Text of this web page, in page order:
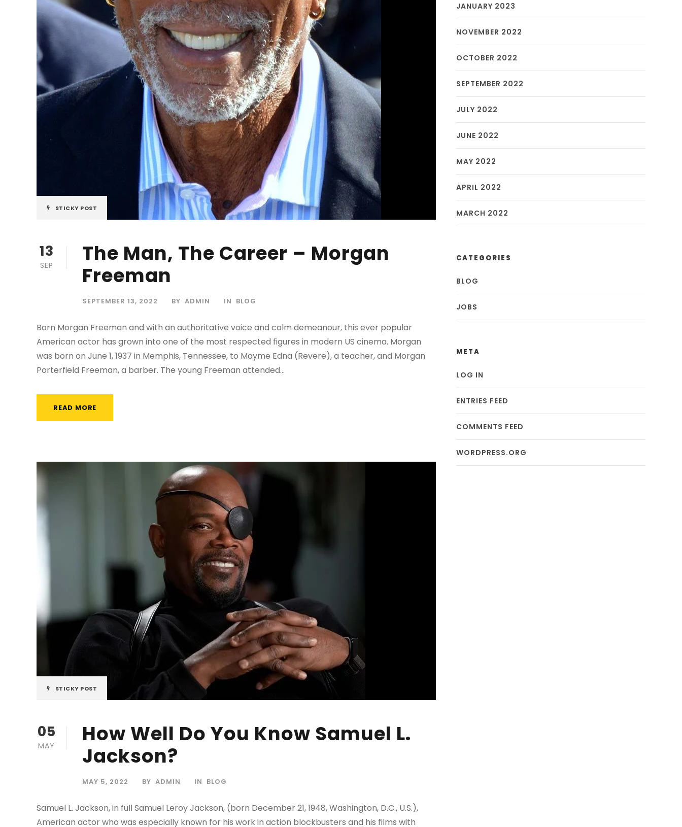
STICKY POST
13
SEP
The Man, The Career – Morgan
Freeman
SEPTEMBER 13, 2022 BY ADMIN IN BLOG
Born Morgan Freeman and with an authoritative voice and calm demeanour, this ever popular
American actor has grown into one of the most respected figures in modern US cinema. Morgan
was born on June 1, 1937 in Memphis, Tennessee, to Mayme Edna (Revere), a teacher, and Morgan
Porterfield Freeman, a barber. The young Freeman attended...
READ MORE
STICKY POST
05
MAY
How Well Do You Know Samuel L.
Jackson?
MAY 5, 2022 BY ADMIN IN BLOG
Samuel L. Jackson, in full Samuel Leroy Jackson, (born December 21, 1948, Washington, D.C., U.S.),
American actor who was especially known for his work in action blockbusters and his films with
JANUARY 2023
NOVEMBER 2022
OCTOBER 2022
SEPTEMBER 2022
JULY 2022
JUNE 2022
MAY 2022
APRIL 2022
MARCH 2022
CATEGORIES
BLOG
JOBS
META
LOG IN
ENTRIES FEED
COMMENTS FEED
WORDPRESS.ORG